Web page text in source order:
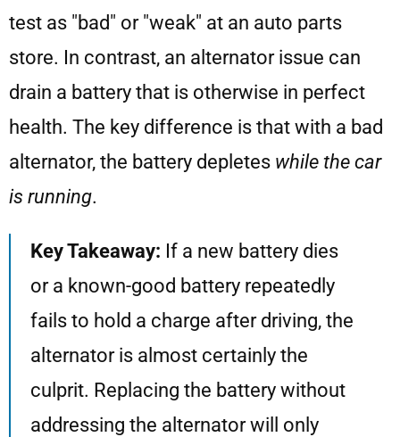
test as "bad" or "weak" at an auto parts
store. In contrast, an alternator issue can
drain a battery that is otherwise in perfect
health. The key difference is that with a bad
alternator, the battery depletes while the car
is running.
Key Takeaway: If a new battery dies
or a known-good battery repeatedly
fails to hold a charge after driving, the
alternator is almost certainly the
culprit. Replacing the battery without
addressing the alternator will only